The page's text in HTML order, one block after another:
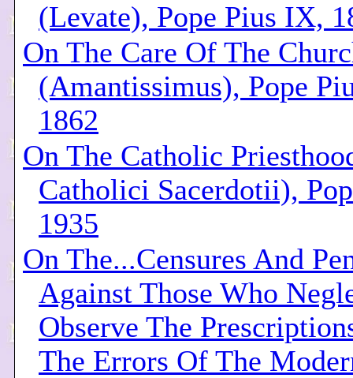
(Levate), Pope Pius IX,
On The Care Of The
(Amantissimus), Pope
1862
On The Catholic
Catholici Sacerdotii),
1935
On The...Censures And
Against Those Who
Observe The
The Errors Of The